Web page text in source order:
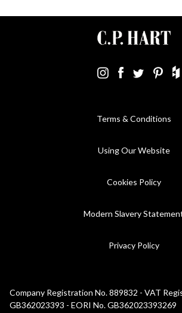
Terms & Conditions
Using Our Website
Cookies Policy
Modern Slavery
Privacy Policy
Company Registration No. 889832 - VAT
GB362023393 - EORI No. GB362023393269